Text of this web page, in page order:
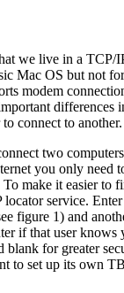
we live in a TCP/
Mac OS but not
modem
differences
connect to another.
two
you only need
To make it easier to
service.
figure 1) and
if that user knows
blank for greater
to set up its own